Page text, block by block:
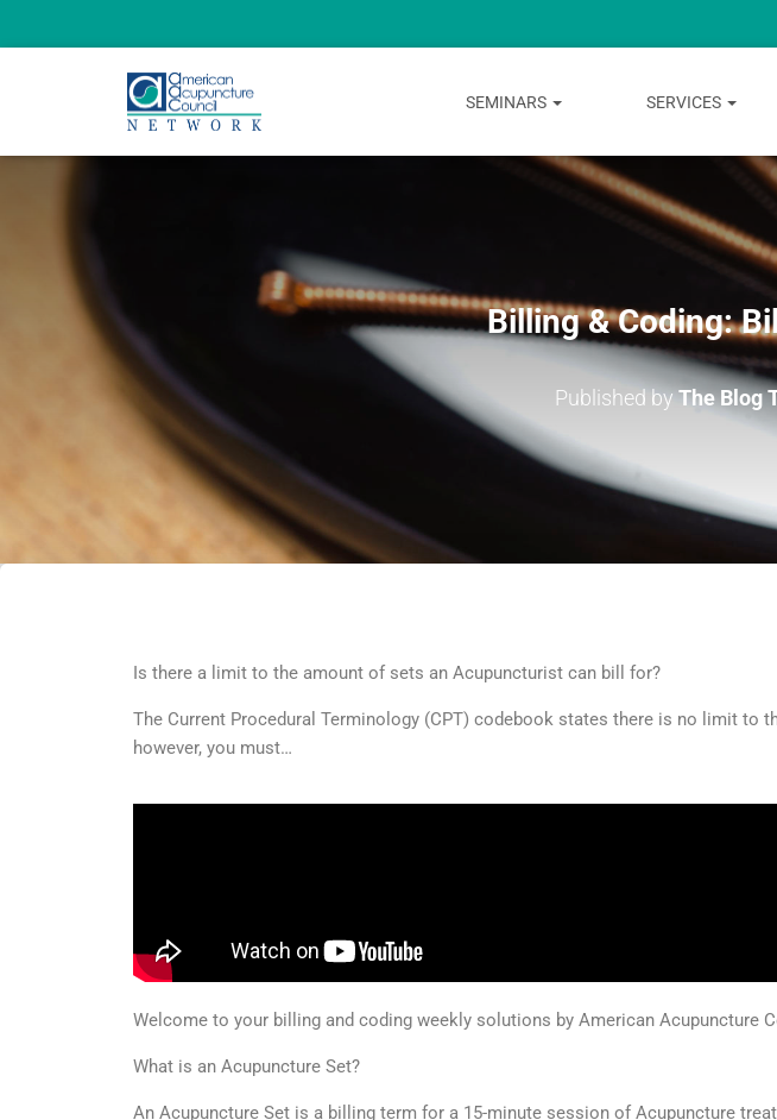
SEMINARS SERVICES
Billing & Coding:
Published byThe Blog
Is there a limit to the amount of sets an Acupuncturist can bill for?
The Current Procedural Terminology (CPT) codebook states there is no limit to
however, you must…
Welcome to your billing and coding weekly solutions by American Acupuncture
What is an Acupuncture Set?
An Acupuncture Set is a billing term for a 15-minute session of Acupuncture